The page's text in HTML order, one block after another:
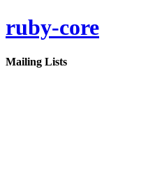
ruby-core
Mailing Lists